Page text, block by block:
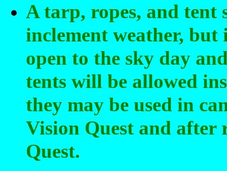
A tarp, ropes, and tent
inclement weather,
open to the sky day
tents will be allowed
they may be used in
Vision Quest and
Quest.